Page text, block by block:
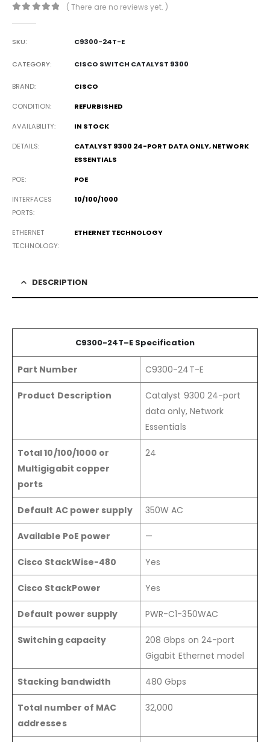
( There are no reviews yet. )
SKU: C9300-24T-E
CATEGORY: CISCO SWITCH CATALYST 9300
BRAND CISCO
CONDITION REFURBISHED
AVAILABILITY IN STOCK
DETAILS
CATALYST 9300 24-PORT DATA ONLY, NETWORK
ESSENTIALS
POE POE
INTERFACES
PORTS
10/100/1000
ETHERNET
TECHNOLOGY
ETHERNET TECHNOLOGY
DESCRIPTION
C9300-24T–E Specification
Part Number C9300-24T-E
Product Description
Catalyst 9300 24-port
data only, Network
Essentials
Total 10/100/1000 or
Multigigabit copper
ports
24
Default AC power supply 350W AC
Available PoE power —
Cisco StackWise-480 Yes
Cisco StackPower Yes
Default power supply PWR-C1-350WAC
Switching capacity
208 Gbps on 24-port
Gigabit Ethernet model
Stacking bandwidth 480 Gbps
Total number of MAC
addresses
32,000